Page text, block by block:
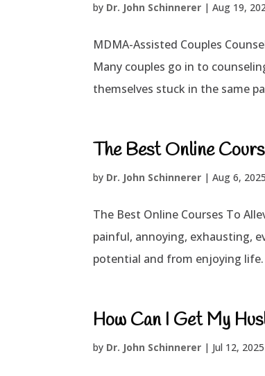
by Dr. John Schinnerer |Aug 19,
MDMA-Assisted Couples
Many couples go in to
themselves stuck in the same
The Best Online
by Dr. John Schinnerer |Aug 6, 2025
The Best Online Courses To
painful, annoying, exhausting,
potential and from enjoying
How Can I Get My
by Dr. John Schinnerer | Jul 12, 2025